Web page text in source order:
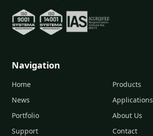
Navigation
Home
Products
News
Applications
Portfolio
About Us
Support
Contact